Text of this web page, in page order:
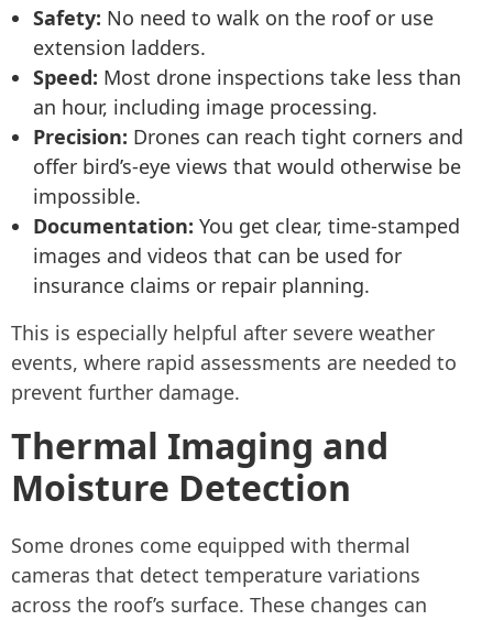
Safety: No need to walk on the roof or use
extension ladders.
Speed: Most drone inspections take less than
an hour, including image processing.
Precision: Drones can reach tight corners and
offer bird’s-eye views that would otherwise be
impossible.
Documentation: You get clear, time-stamped
images and videos that can be used for
insurance claims or repair planning.
This is especially helpful after severe weather
events, where rapid assessments are needed to
prevent further damage.
Thermal Imaging and
Moisture Detection
Some drones come equipped with thermal
cameras that detect temperature variations
across the roof’s surface. These changes can